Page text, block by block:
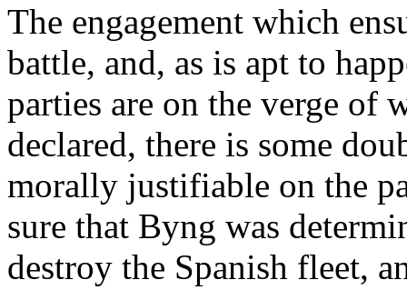
The engagement which
battle, and, as is apt to
parties are on the verge of
declared, there is some
morally justifiable on the
sure that Byng was
destroy the Spanish fleet,